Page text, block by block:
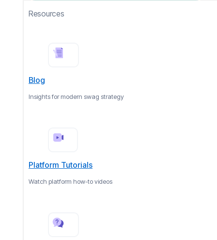
Resources
Blog
Insights for modern swag strategy
Platform Tutorials
Watch platform how-to videos